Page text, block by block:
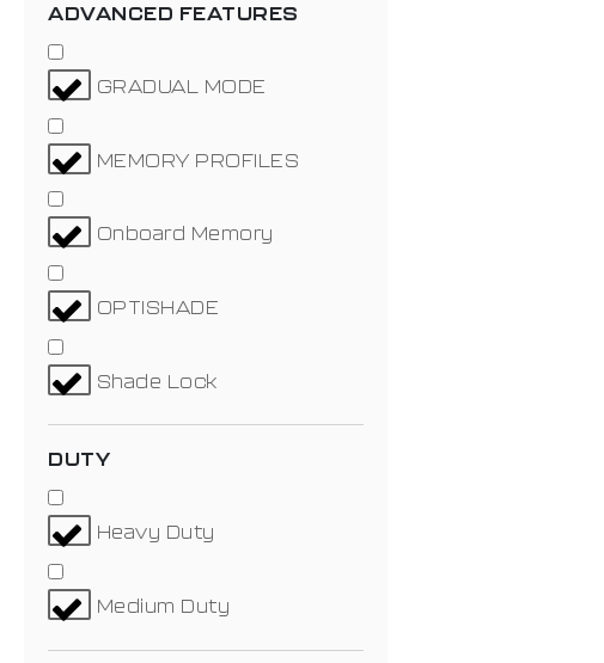
ADVANCED FEATURES
GRADUAL MODE
MEMORY PROFILES
Onboard Memory
OPTISHADE
Shade Lock
DUTY
Heavy Duty
Medium Duty